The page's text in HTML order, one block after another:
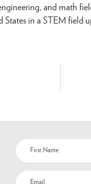
and math
States in a STEM field